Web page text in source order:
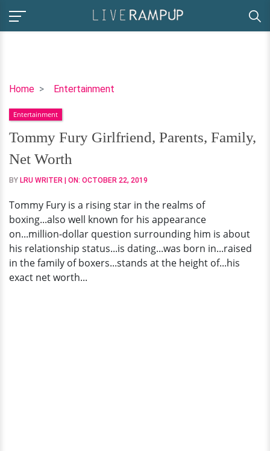
Home Entertainment
Tommy
Girlfriend,
Parents,
Family,
Net
Worth
Entertainment
Tommy Fury Girlfriend, Parents, Family,
Net Worth
BY LRU WRITER | ON: OCTOBER 22, 2019
Tommy Fury is a rising star in the realms of
boxing...also well known for his appearance
on...million-dollar question surrounding him is about
his relationship status...is dating...was born in...raised
in the family of boxers...stands at the height of...his
exact net worth...